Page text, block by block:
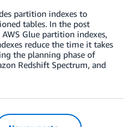
partition indexes to
tables. In the post
Glue partition indexes,
reduce the time it takes
the planning phase of
Redshift Spectrum, and